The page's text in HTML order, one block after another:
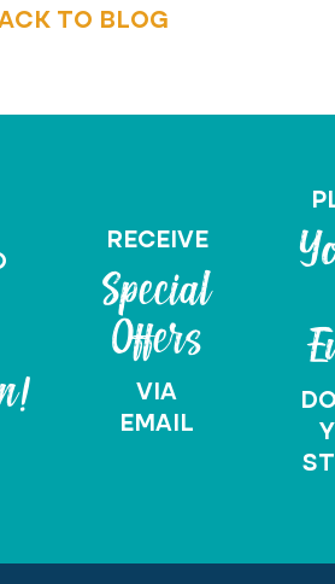
TO BLOG
RECEIVE
Special
Offers
VIA
EMAIL